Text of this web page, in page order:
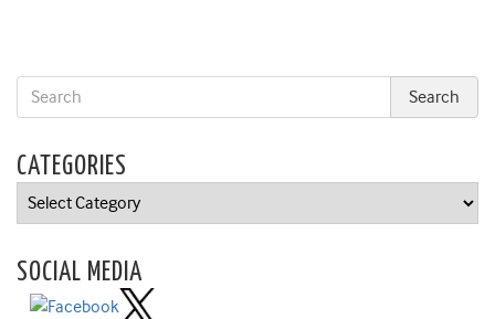
CATEGORIES
Categories
SOCIAL MEDIA